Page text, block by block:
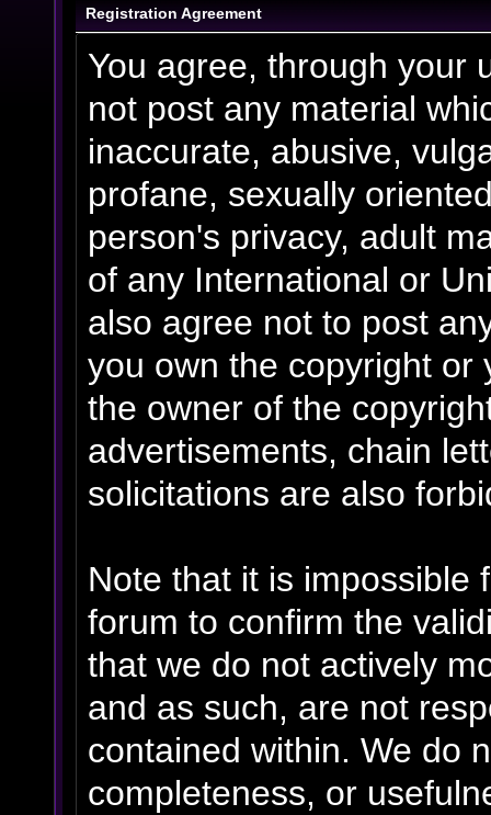
Registration Agreement
You agree, through your
not post any material
inaccurate, abusive,
profane, sexually
person's privacy, adult
of any International or
also agree not to post
you own the copyright or
the owner of the
advertisements, chain
solicitations are also
Note that it is impossible
forum to confirm the
that we do not actively
and as such, are not
contained within. We do
completeness, or